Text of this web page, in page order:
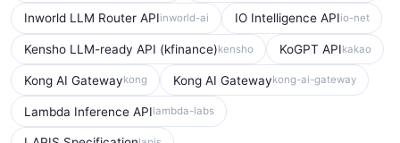
Inworld LLM Router APIinworld-ai IO Intelligence APIio-net
Kensho LLM-ready API (kfinance)kensho KoGPT APIkakao
Kong AI Gatewaykong Kong AI Gatewaykong-ai-gateway
Lambda Inference APIlambda-labs